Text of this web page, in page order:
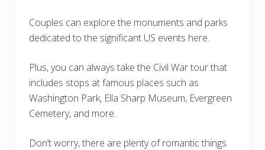
Couples can explore the monuments and parks
dedicated to the significant US events here.
Plus, you can always take the Civil War tour that
includes stops at famous places such as
Washington Park, Ella Sharp Museum, Evergreen
Cemetery, and more.
Don’t worry, there are plenty of romantic things